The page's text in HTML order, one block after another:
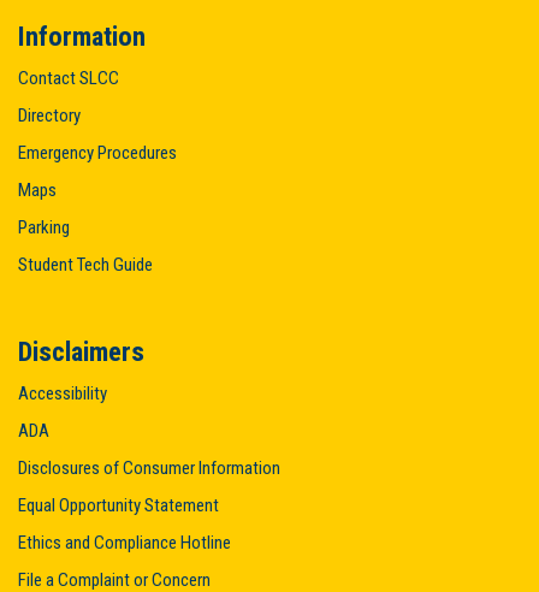
Information
Contact SLCC
Directory
Emergency Procedures
Maps
Parking
Student Tech Guide
Disclaimers
Accessibility
ADA
Disclosures of Consumer Information
Equal Opportunity Statement
Ethics and Compliance Hotline
File a Complaint or Concern